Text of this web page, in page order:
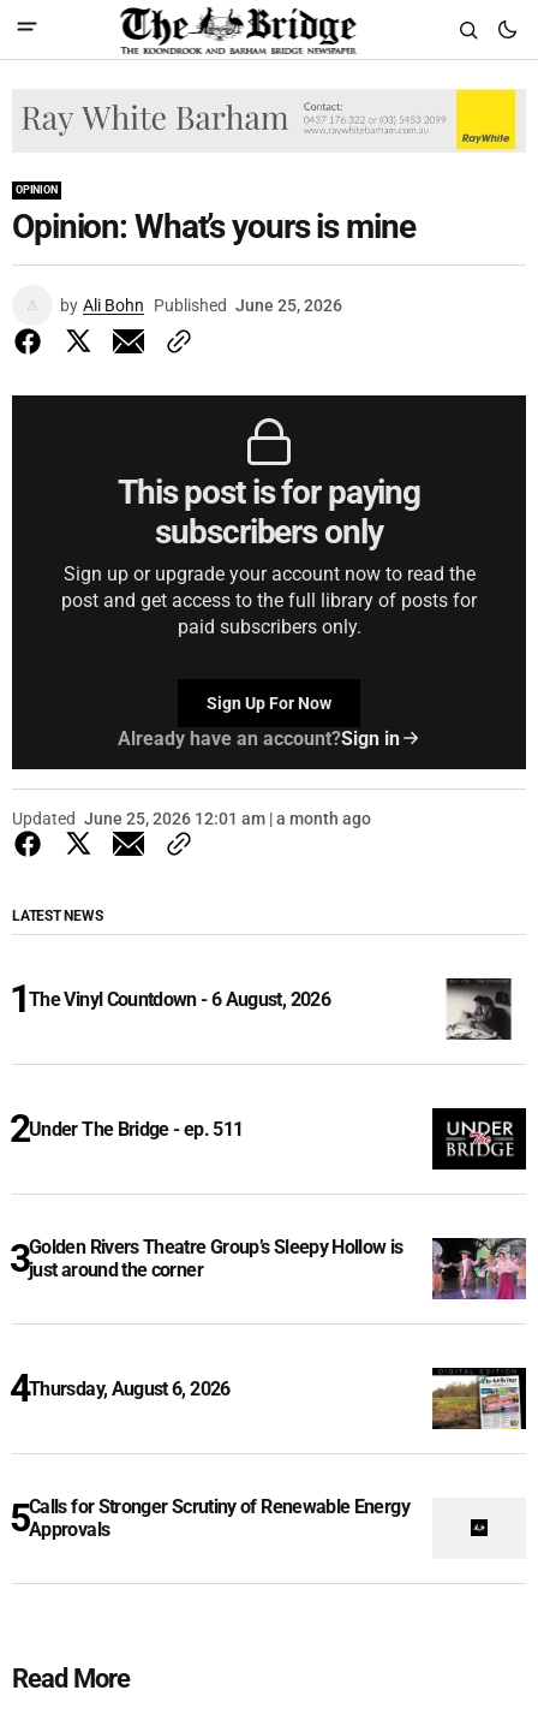
OPINION
Opinion: What’s yours is mine
by Ali Bohn Published June 25, 2026
This post is for paying
subscribers only
Sign up or upgrade your account now to read the
post and get access to the full library of posts for
paid subscribers only.
Sign Up For Now
Already have an account?Sign in
Updated June 25, 2026 12:01 am | a month ago
LATEST NEWS
The Vinyl Countdown - 6 August, 2026
Under The Bridge - ep. 511
Golden Rivers Theatre Group’s Sleepy Hollow is
just around the corner
Thursday, August 6, 2026
Calls for Stronger Scrutiny of Renewable Energy
Approvals
Read More